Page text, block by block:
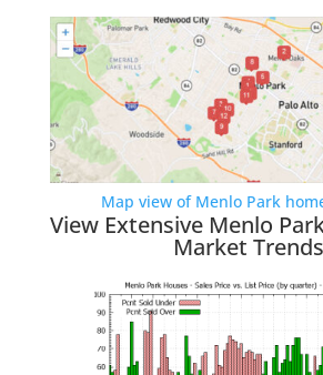
Map view of Menlo Park
View Extensive Menlo
Market Trends